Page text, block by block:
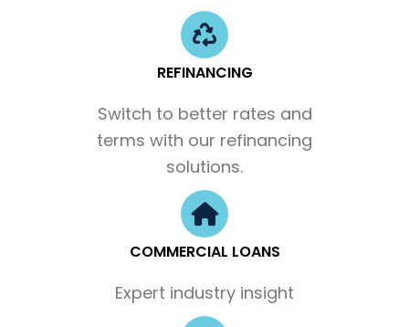
REFINANCING
Switch to better rates and
terms with our refinancing
solutions.
COMMERCIAL LOANS
Expert industry insight